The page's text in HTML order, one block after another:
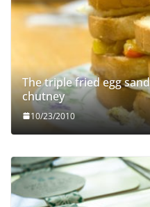
The triple fried egg
chutney
10/23/2010